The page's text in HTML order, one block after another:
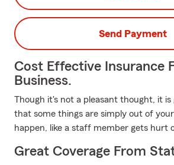
Send Payment
Cost Effective Insurance
Business.
Though it's not a pleasant thought, it is
that some things are simply out of
happen, like a staff member gets hurt
Great Coverage From